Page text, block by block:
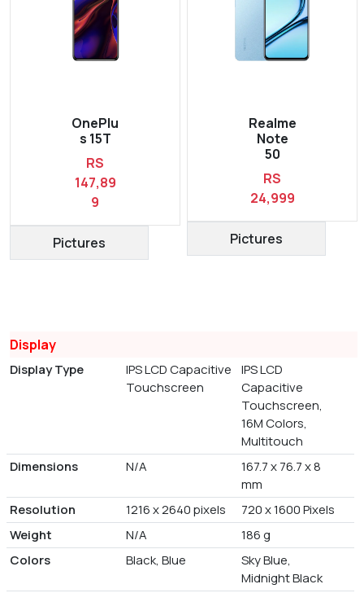
OnePlu
s 15T
RS
147,89
9
Pictures
Realme
Note
50
RS
24,999
Pictures
Display
Display Type
IPS LCD Capacitive
Touchscreen
IPS LCD
Capacitive
Touchscreen,
16M Colors,
Multitouch
Dimensions
N/A
167.7 x 76.7 x 8
mm
Resolution
1216 x 2640 pixels
720 x 1600 Pixels
Weight
N/A
186 g
Colors
Black, Blue
Sky Blue,
Midnight Black